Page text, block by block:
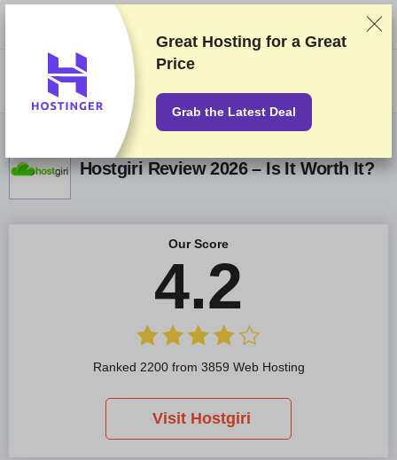
We rank vendors based on rigorous testing and research, but also take
into account your feedback and our commercial agreements with
providers. This page contains affiliate links.Advertising Disclosure
Hostgiri Review 2026 – Is It Worth It?
Our Score
4.2
Ranked 2200 from 3859 Web Hosting
Visit Hostgiri
Great Hosting for a Great
Price
Grab the Latest Deal